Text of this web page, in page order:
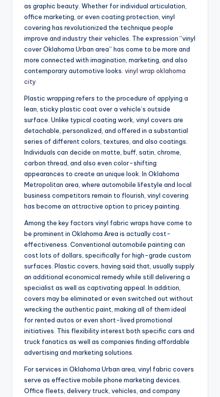
as graphic beauty. Whether for individual articulation,
office marketing, or even coating protection, vinyl
covering has revolutionized the technique people
improve and industry their vehicles. The expression “vinyl
cover Oklahoma Urban area” has come to be more and
more connected with imagination, marketing, and also
contemporary automotive looks. vinyl wrap oklahoma
city
Plastic wrapping refers to the procedure of applying a
lean, sticky plastic coat over a vehicle’s outside
surface. Unlike typical coating work, vinyl covers are
detachable, personalized, and offered in a substantial
series of different colors, textures, and also coatings.
Individuals can decide on matte, buff, satin, chrome,
carbon thread, and also even color-shifting
appearances to create an unique look. In Oklahoma
Metropolitan area, where automobile lifestyle and local
business competitors remain to flourish, vinyl covering
has become an attractive option to pricey painting.
Among the key factors vinyl fabric wraps have come to
be prominent in Oklahoma Area is actually cost-
effectiveness. Conventional automobile painting can
cost lots of dollars, specifically for high-grade custom
surfaces. Plastic covers, having said that, usually supply
an additional economical remedy while still delivering a
specialist as well as captivating appeal. In addition,
covers may be eliminated or even switched out without
wrecking the authentic paint, making all of them ideal
for rented autos or even short-lived promotional
initiatives. This flexibility interest both specific cars and
truck fanatics as well as companies finding affordable
advertising and marketing solutions.
For services in Oklahoma Urban area, vinyl fabric covers
serve as effective mobile phone marketing devices.
Office fleets, delivery truck, vehicles, and company